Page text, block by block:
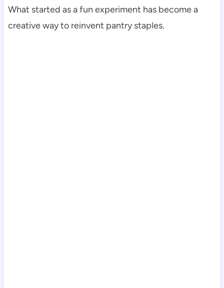
What started as a fun experiment has become a
creative way to reinvent pantry staples.